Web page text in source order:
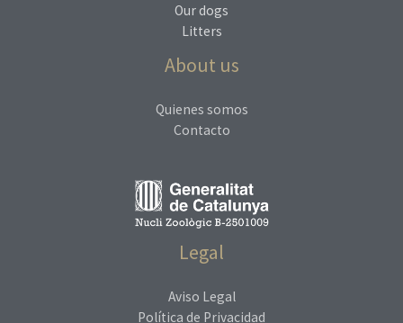
Our dogs
Litters
About us
Quienes somos
Contacto
Legal
Aviso Legal
Política de Privacidad